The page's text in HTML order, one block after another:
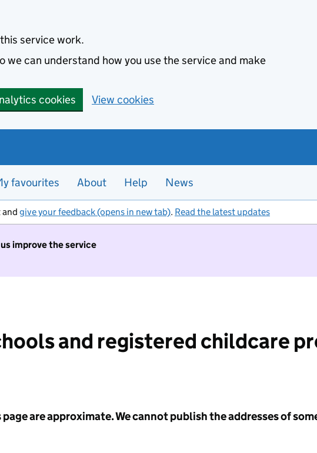
service work.
we can understand how you use the service and make
cookies View cookies
favourites About Help News
and give your feedback (opens in new tab). Read the latest updates
improve the service
and registered childcare
are approximate. We cannot publish the addresses of